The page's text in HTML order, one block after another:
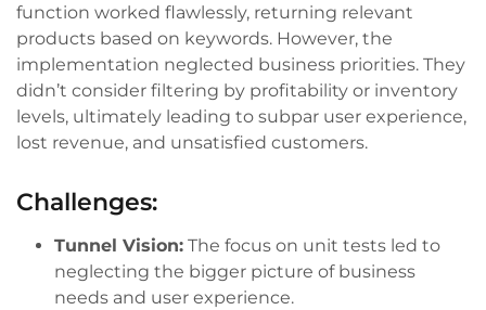
function worked flawlessly, returning relevant
products based on keywords. However, the
implementation neglected business priorities. They
didn’t consider filtering by profitability or inventory
levels, ultimately leading to subpar user experience,
lost revenue, and unsatisfied customers.
Challenges:
Tunnel Vision: The focus on unit tests led to
neglecting the bigger picture of business
needs and user experience.